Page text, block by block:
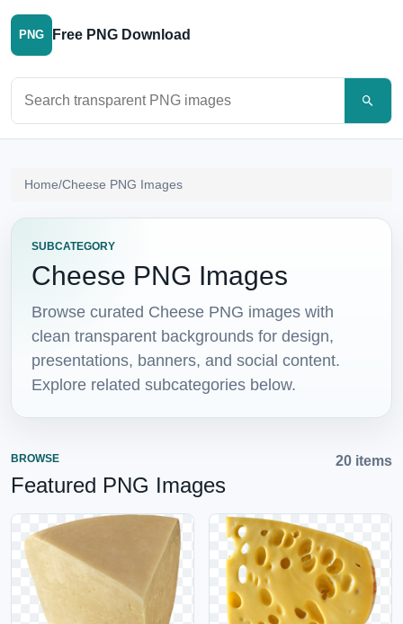
PNG Free PNG Download
Home/Cheese PNG Images
SUBCATEGORY
Cheese PNG Images
Browse curated Cheese PNG images with
clean transparent backgrounds for design,
presentations, banners, and social content.
Explore related subcategories below.
BROWSE
Featured PNG Images
20 items